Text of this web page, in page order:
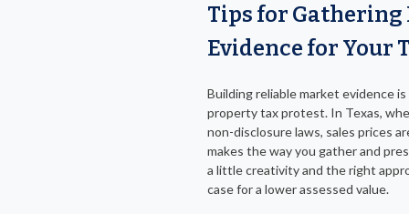
Tips for Gathering
Evidence for Your
Building reliable market evidence
property tax protest. In Texas,
non-disclosure laws, sales prices
makes the way you gather and
a little creativity and the right
case for a lower assessed value.